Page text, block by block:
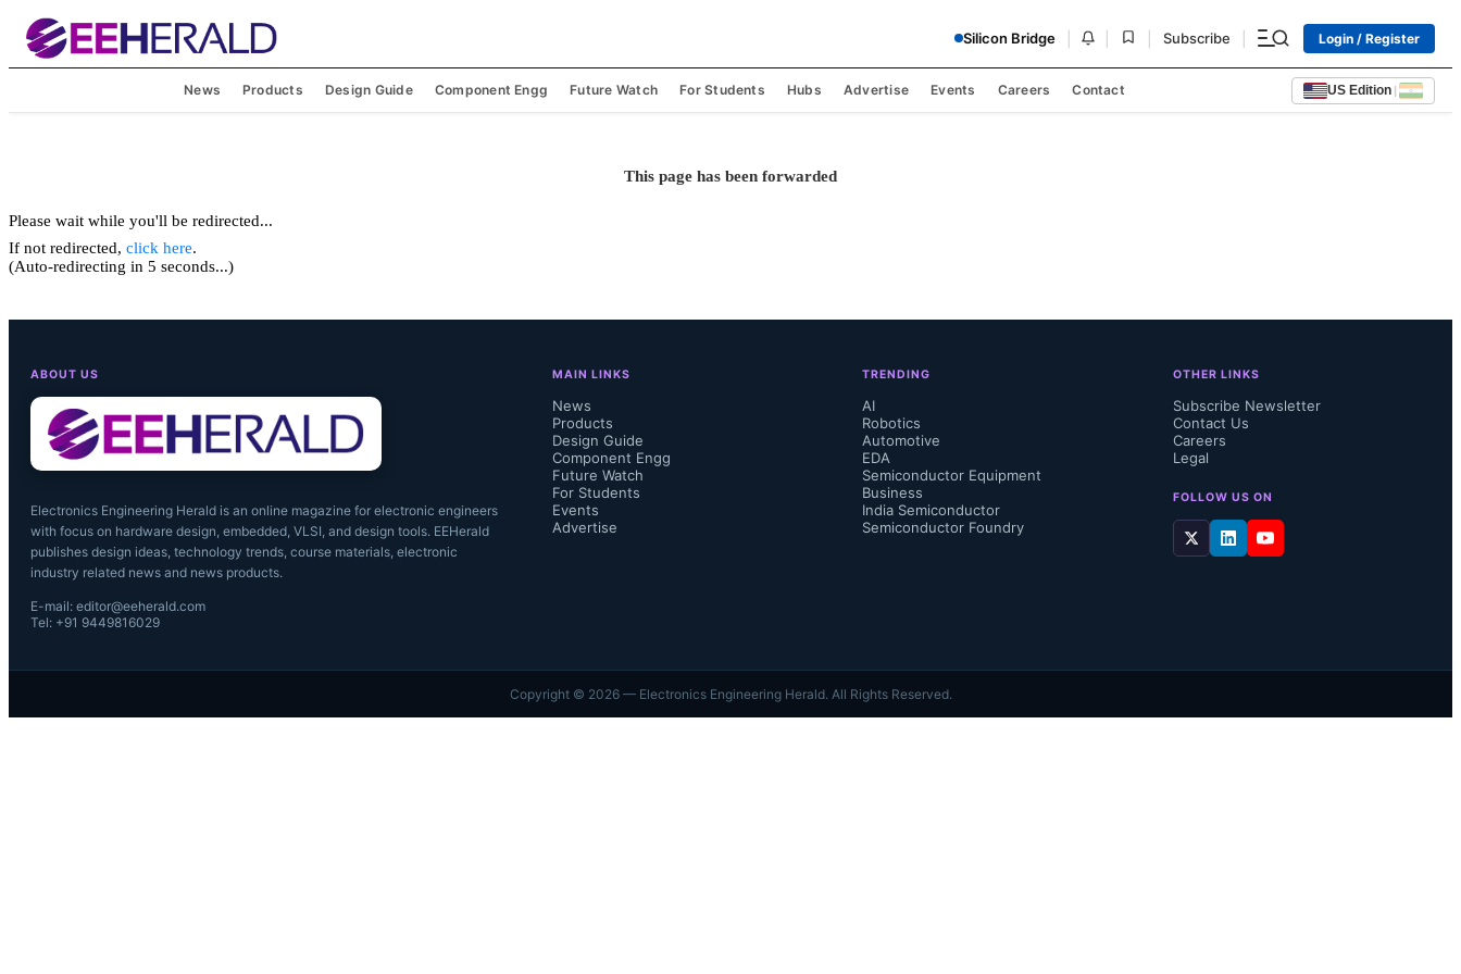
Silicon Bridge Subscribe Login / Register
News Products Design Guide Component Engg Future Watch For Students Hubs Advertise Events Careers Contact US Edition |
This page has been forwarded
Please wait while you'll be redirected...
If not redirected, click here.
(Auto-redirecting in 5 seconds...)
ABOUT US
Electronics Engineering Herald is an online magazine for electronic engineers
with focus on hardware design, embedded, VLSI, and design tools. EEHerald
publishes design ideas, technology trends, course materials, electronic
industry related news and news products.
E-mail: editor@eeherald.com
Tel: +91 9449816029
MAIN LINKS
News
Products
Design Guide
Component Engg
Future Watch
For Students
Events
Advertise
TRENDING
AI
Robotics
Automotive
EDA
Semiconductor Equipment
Business
India Semiconductor
Semiconductor Foundry
OTHER LINKS
Subscribe Newsletter
Contact Us
Careers
Legal
FOLLOW US ON
Copyright © 2026— Electronics Engineering Herald. All Rights Reserved.